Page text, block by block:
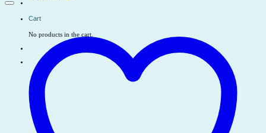
Cart
No products in the cart.